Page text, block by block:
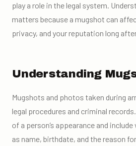
play a role in the legal system.
matters because a mugshot can
privacy, and your reputation long
Understanding
Mugshots and photos taken during
legal procedures and criminal
of a person’s appearance and
as name, birthdate, and the reason